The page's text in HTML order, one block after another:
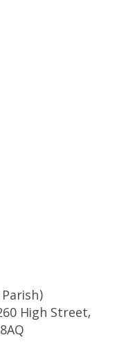
High Street,